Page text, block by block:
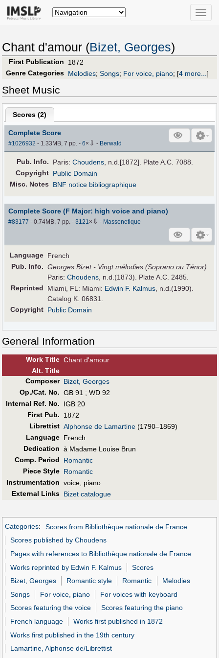
Toggle
Chant d'amour (Bizet, Georges)
First Publication
1872
Genre Categories Melodies; Songs; For voice, piano; [4 more...]
Sheet Music
Scores (2)
Complete Score
#1026932 - 1.33MB, 7 pp.-6× ⇩ - Berwald
Pub. Info. Paris:Choudens, n.d.[1872]. Plate A.C. 7088.
Copyright Public Domain
Misc. Notes
BNF notice bibliographique
Complete Score (F Major: high voice and piano)
#83177 - 0.74MB, 7 pp.-3121× ⇩ - Massenetique
Language French
Pub. Info. Georges Bizet - Vingt mélodies (Soprano ou Ténor)
Paris:Choudens , n.d.(1873). Plate A.C. 2485.
Reprinted
Miami, FL: Miami: Edwin F. Kalmus , n.d.(1990).
Catalog K. 06831.
Copyright Public Domain
General Information
Work Title Chant d'amour
Alt. Title
Composer Bizet, Georges
Op./Cat. No. GB 91 ; WD 92
Internal Ref. No.
IGB 20
First Pub.
1872
Librettist Alphonse de Lamartine (1790–1869)
Language French
Dedication à Madame Louise Brun
Comp. Period
Romantic
Piece Style Romantic
Instrumentation voice, piano
External Links Bizet catalogue
Categories:
Scores from Bibliothèque nationale de France
Scores published by Choudens
Pages with references to Bibliothèque nationale de France
Works reprinted by Edwin F. Kalmus
Scores
Bizet, Georges
Romantic style Romantic
Melodies
Songs
For voice, piano
For voices with keyboard
Scores featuring the voice
Scores featuring the piano
French language
Works first published in 1872
Works first published in the 19th century
Lamartine, Alphonse de/Librettist